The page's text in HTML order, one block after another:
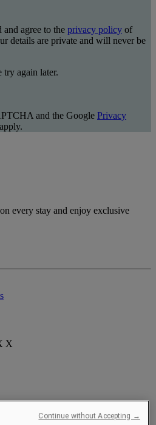
and agree to the privacy policy of
details are private and will never be
try again later.
and the Google Privacy
apply.
every stay and enjoy exclusive
X
Continue without Accepting →